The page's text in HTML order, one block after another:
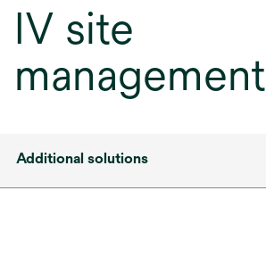
IV site
management
Additional solutions